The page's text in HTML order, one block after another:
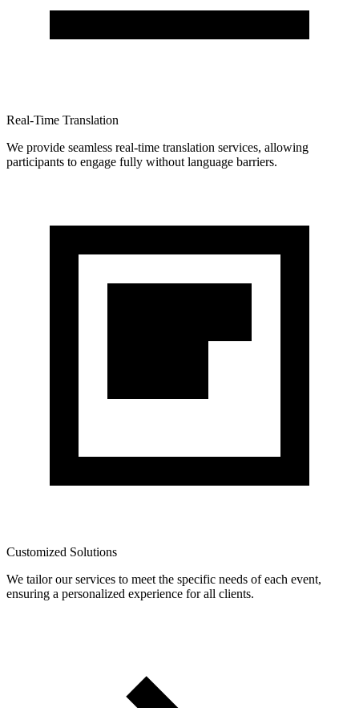
Real-Time Translation
We provide seamless real-time translation services, allowing
participants to engage fully without language barriers.
Customized Solutions
We tailor our services to meet the specific needs of each event,
ensuring a personalized experience for all clients.